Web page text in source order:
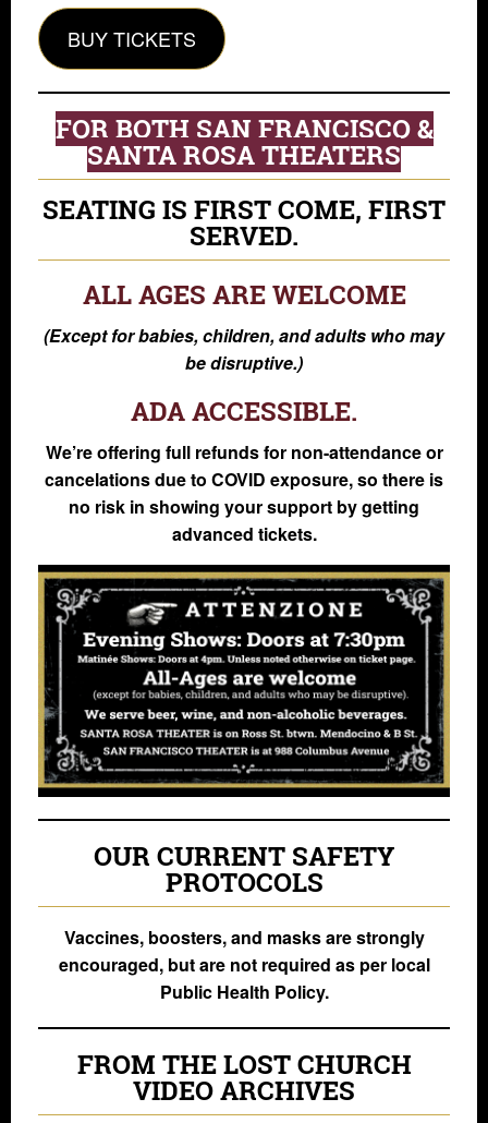
BUY TICKETS
FOR BOTH SAN FRANCISCO &
SANTA ROSA THEATERS
SEATING IS FIRST COME, FIRST
SERVED.
ALL AGES ARE WELCOME
(Except for babies, children, and adults who may
be disruptive.)
ADA ACCESSIBLE.
We’re offering full refunds for non-attendance or
cancelations due to COVID exposure, so there is
no risk in showing your support by getting
advanced tickets.
OUR CURRENT SAFETY
PROTOCOLS
Vaccines, boosters, and masks are strongly
encouraged, but are not required as per local
Public Health Policy.
FROM THE LOST CHURCH
VIDEO ARCHIVES